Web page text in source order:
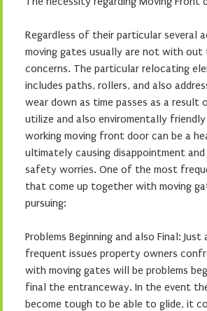
Regardless of their particular several
moving gates usually are not with out
concerns. The particular relocating
includes paths, rollers, and also
wear down as time passes as a result
utilize and also enviromentally
working moving front door can be a
ultimately causing disappointment and
safety worries. One of the most
that come up together with moving
pursuing:
Problems Beginning and also Final:
frequent issues property owners
with moving gates will be problems
final the entranceway. In the event
become tough to be able to glide, it